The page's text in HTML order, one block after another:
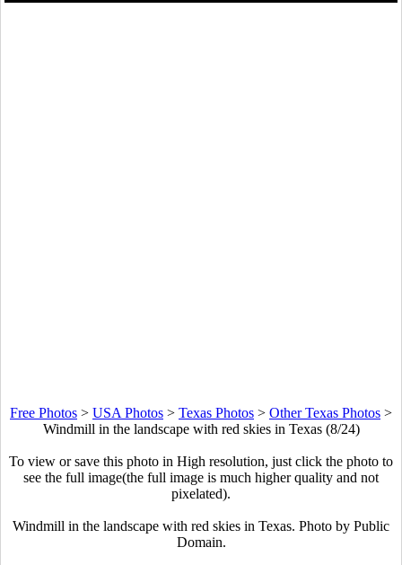
Free Photos > USA Photos > Texas Photos > Other Texas Photos >
Windmill in the landscape with red skies in Texas (8/24)
To view or save this photo in High resolution, just click the photo to
see the full image(the full image is much higher quality and not
pixelated).
Windmill in the landscape with red skies in Texas. Photo by Public
Domain.